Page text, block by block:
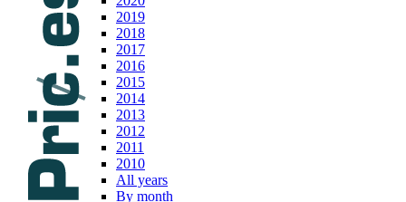
2019
2018
2017
2016
2015
2014
2013
2012
2011
2010
All years
By month